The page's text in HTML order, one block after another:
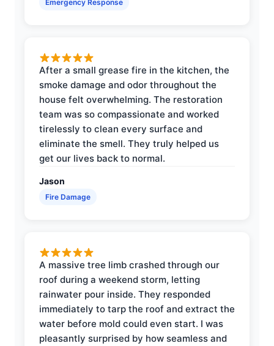
Emergency Response
After a small grease fire in the kitchen, the
smoke damage and odor throughout the
house felt overwhelming. The restoration
team was so compassionate and worked
tirelessly to clean every surface and
eliminate the smell. They truly helped us
get our lives back to normal.
Jason
Fire Damage
A massive tree limb crashed through our
roof during a weekend storm, letting
rainwater pour inside. They responded
immediately to tarp the roof and extract the
water before mold could even start. I was
pleasantly surprised by how seamless and